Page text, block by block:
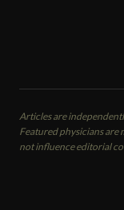
Articles are
Featured physicians
not influence editorial